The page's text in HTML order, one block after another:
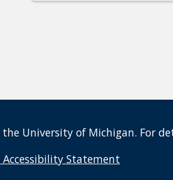
University of Michigan. For
Statement